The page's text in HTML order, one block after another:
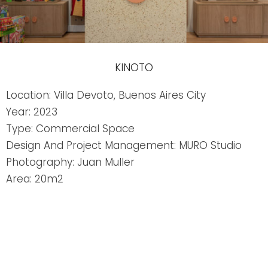
KINOTO
Location: Villa Devoto, Buenos Aires City
Year: 2023
Type: Commercial Space
Design And Project Management: MURO Studio
Photography: Juan Muller
Area: 20m2